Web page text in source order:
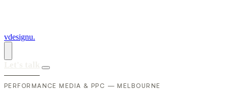
vdesignu.
PERFORMANCE MEDIA & PPC — MELBOURNE